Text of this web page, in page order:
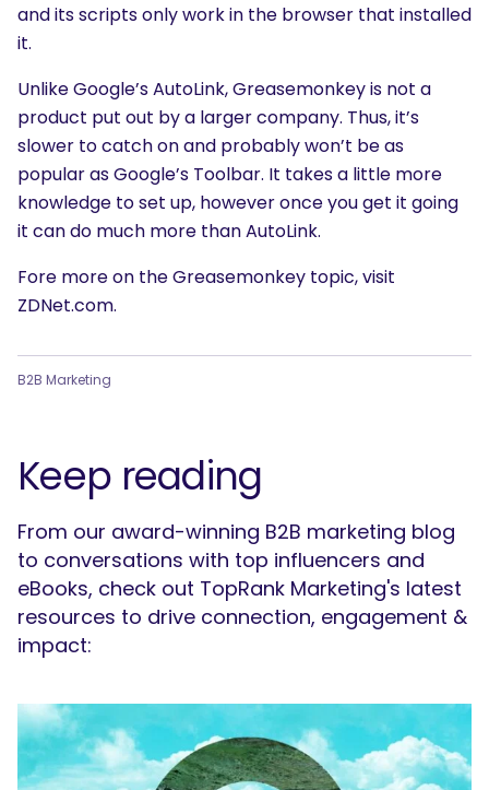
and its scripts only work in the browser that installed
it.
Unlike Google’s AutoLink, Greasemonkey is not a
product put out by a larger company. Thus, it’s
slower to catch on and probably won’t be as
popular as Google’s Toolbar. It takes a little more
knowledge to set up, however once you get it going
it can do much more than AutoLink.
Fore more on the Greasemonkey topic, visit
ZDNet.com.
B2B Marketing
Keep reading
From our award-winning B2B marketing blog
to conversations with top influencers and
eBooks, check out TopRank Marketing's latest
resources to drive connection, engagement &
impact: